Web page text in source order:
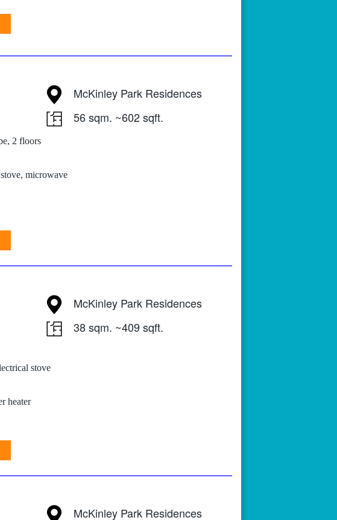
McKinley Park Residences
56 sqm. ~602 sqft.
2 floors
microwave
McKinley Park Residences
38 sqm. ~409 sqft.
stove
heater
McKinley Park Residences